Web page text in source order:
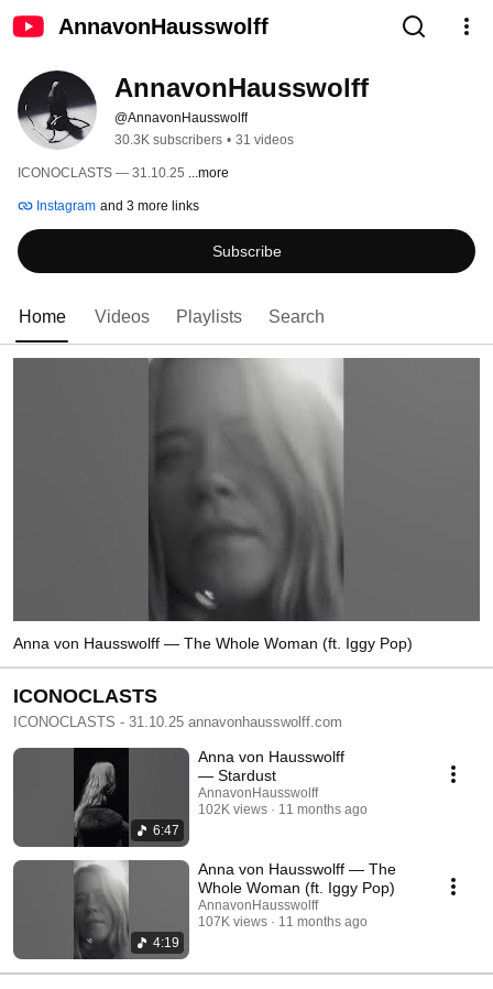
AnnavonHausswolff
AnnavonHausswolff
@AnnavonHausswolff
30.3K subscribers • 31 videos
ICONOCLASTS — 31.10.25 ...more
Instagram and 3 more links
Subscribe
Home Videos Playlists Search
Anna von Hausswolff — The Whole Woman (ft. Iggy Pop)
ICONOCLASTS
ICONOCLASTS - 31.10.25 annavonhausswolff.com
6:47
Anna von Hausswolff
— Stardust
AnnavonHausswolff
102K views
11 months ago
4:19
Anna von Hausswolff — The
Whole Woman (ft. Iggy Pop)
AnnavonHausswolff
107K views
11 months ago